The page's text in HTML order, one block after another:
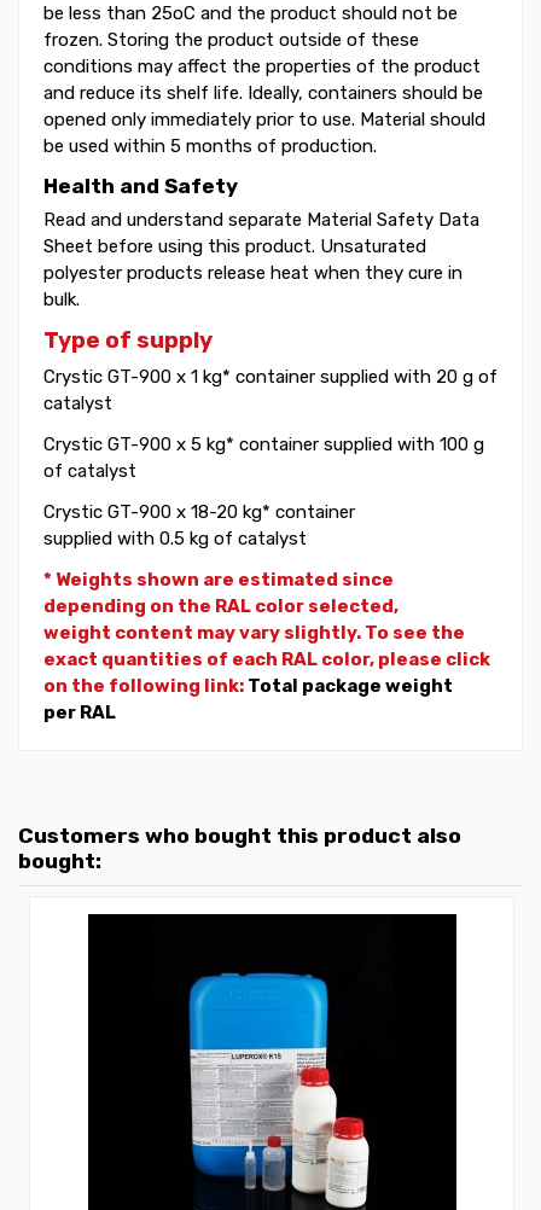
be less than 25oC and the product should not be
frozen. Storing the product outside of these
conditions may affect the properties of the product
and reduce its shelf life. Ideally, containers should be
opened only immediately prior to use. Material should
be used within 5 months of production.
Health and Safety
Read and understand separate Material Safety Data
Sheet before using this product. Unsaturated
polyester products release heat when they cure in
bulk.
Type of supply
Crystic GT-900 x 1 kg* container supplied with 20 g of
catalyst
Crystic GT-900 x 5 kg* container supplied with 100 g
of catalyst
Crystic GT-900 x 18-20 kg* container
supplied with 0.5 kg of catalyst
* Weights shown are estimated since
depending on the RAL color selected,
weight content may vary slightly. To see the
exact quantities of each RAL color, please click
on the following link: Total package weight
per RAL
Customers who bought this product also
bought: